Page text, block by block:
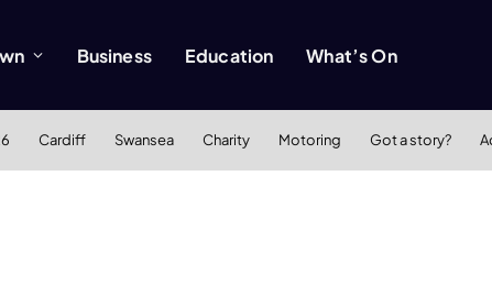
Business Education What’s On
Cardiff Swansea Charity Motoring Got a story?